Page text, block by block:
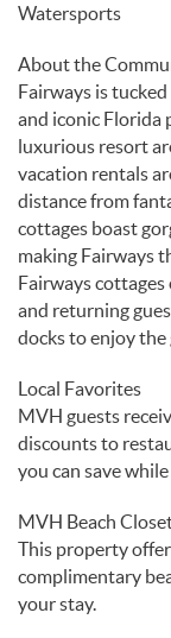
Watersports
About the
Fairways is
and iconic Florida
luxurious resort
vacation rentals
distance from
cottages boast
making Fairways
Fairways
and returning
docks to enjoy
Local Favorites
MVH guests
discounts to
you can save while
MVH Beach
This property
complimentary
your stay.